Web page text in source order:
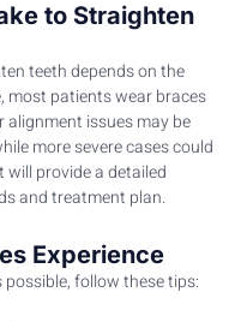
to Straighten
teeth depends on the
most patients wear braces
issues may be
more severe cases could
provide a detailed
and treatment plan.
Experience
follow these tips: